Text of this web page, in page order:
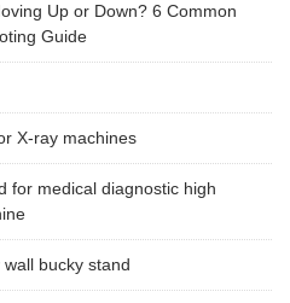
Up or Down? 6 Common
Guide
X-ray machines
for medical diagnostic high
bucky stand